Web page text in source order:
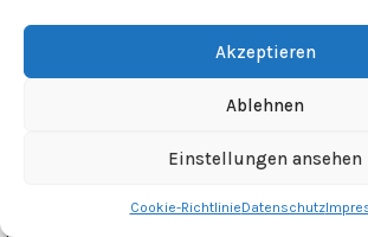
Akzeptieren
Ablehnen
Einstellungen ansehen
Cookie-RichtlinieDatenschutz
: Calling get_class() without
deprecated in
/homepages/20/d13592326/htdocs/
: Calling get_class() without